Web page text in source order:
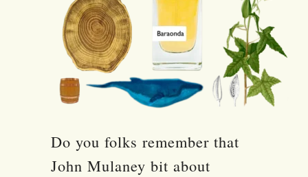
Do you folks remember that
John Mulaney bit about